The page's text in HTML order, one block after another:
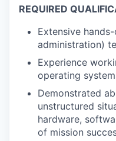
REQUIRED
Extensive
administration)
Experience
operating
Demonstrated
unstructured
hardware,
of mission